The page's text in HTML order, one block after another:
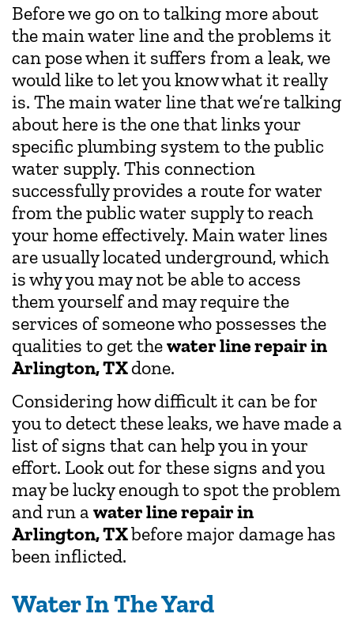
Before we go on to talking more about
the main water line and the problems it
can pose when it suffers from a leak, we
would like to let you know what it really
is. The main water line that we’re talking
about here is the one that links your
specific plumbing system to the public
water supply. This connection
successfully provides a route for water
from the public water supply to reach
your home effectively. Main water lines
are usually located underground, which
is why you may not be able to access
them yourself and may require the
services of someone who possesses the
qualities to get thewater line repair in
Arlington, TXdone.
Considering how difficult it can be for
you to detect these leaks, we have made a
list of signs that can help you in your
effort. Look out for these signs and you
may be lucky enough to spot the problem
and run awater line repair in
Arlington, TXbefore major damage has
been inflicted.
Water In The Yard